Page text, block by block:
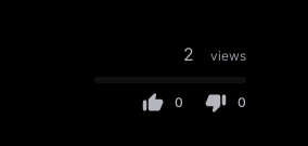
2 views
0 0